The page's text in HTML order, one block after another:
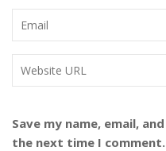
Save my name, email,
the next time I comment.